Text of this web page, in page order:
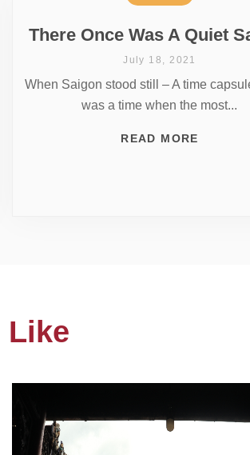
There Once Was A Quiet
July 18, 2021
When Saigon stood still – A time
was a time when the most...
READ MORE
Like